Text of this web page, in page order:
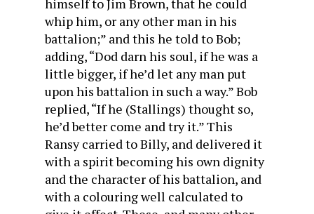
himself to Jim Brown, that he could
whip him, or any other man in his
battalion;” and this he told to Bob;
adding, “Dod darn his soul, if he was a
little bigger, if he’d let any man put
upon his battalion in such a way.” Bob
replied, “If he (Stallings) thought so,
he’d better come and try it.” This
Ransy carried to Billy, and delivered it
with a spirit becoming his own dignity
and the character of his battalion, and
with a colouring well calculated to